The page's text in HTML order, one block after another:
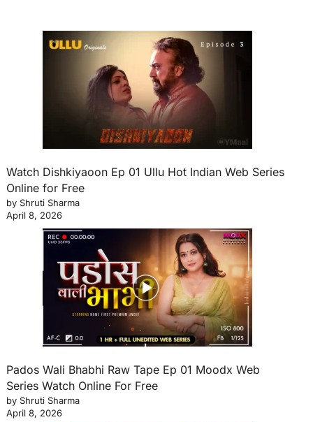
Watch Dishkiyaoon Ep 01 Ullu Hot Indian Web Series
Online for Free
by Shruti Sharma
April 8, 2026
Pados Wali Bhabhi Raw Tape Ep 01 Moodx Web
Series Watch Online For Free
by Shruti Sharma
April 8, 2026